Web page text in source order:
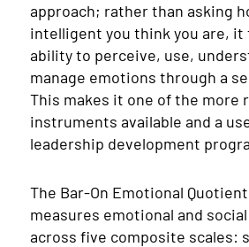
approach; rather than asking
intelligent you think you are, it
ability to perceive, use,
manage emotions through a
This makes it one of the more
instruments available and a
leadership development
The Bar-On Emotional
measures emotional and
across five composite scales: